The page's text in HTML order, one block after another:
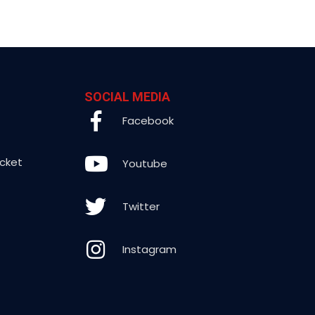
SOCIAL MEDIA
Facebook
Youtube
Twitter
Instagram